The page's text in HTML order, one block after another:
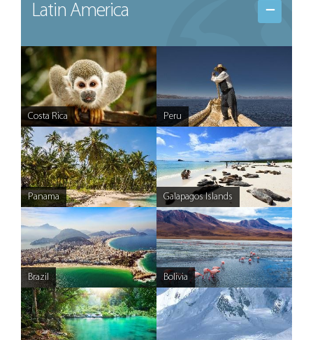
Latin America
Costa Rica Peru
Panama Galapagos Islands
Brazil Bolivia